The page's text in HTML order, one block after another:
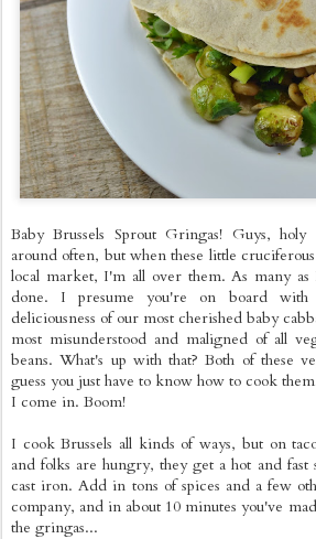
Baby Brussels Sprout Gringas! Guys,
around often, but when these little
local market, I'm all over them. As many
done. I presume you're on board with
deliciousness of our most cherished baby
most misunderstood and maligned of all
beans. What's up with that? Both of these
guess you just have to know how to cook
I come in. Boom!
I cook Brussels all kinds of ways, but on
and folks are hungry, they get a hot and fast
cast iron. Add in tons of spices and a few
company, and in about 10 minutes you've
the gringas...